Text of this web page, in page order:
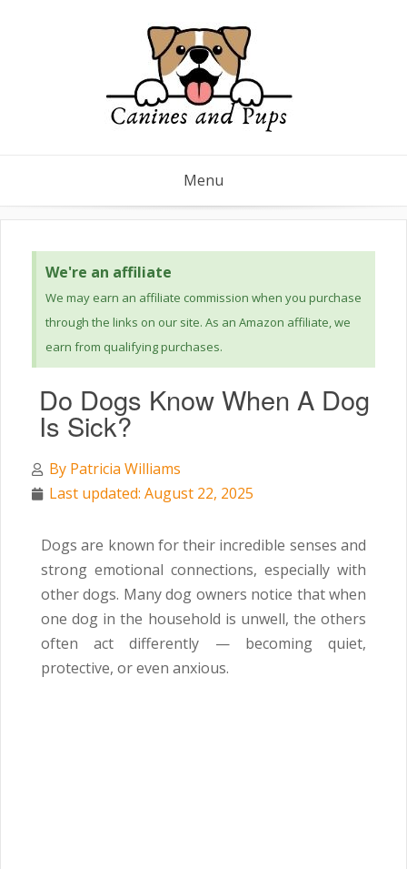
Menu
We're an affiliate
We may earn an affiliate commission when you purchase
through the links on our site. As an Amazon affiliate, we
earn from qualifying purchases.
Do Dogs Know When A Dog
Is Sick?
By Patricia Williams
Last updated: August 22, 2025
Dogs are known for their incredible senses and
strong emotional connections, especially with
other dogs. Many dog owners notice that when
one dog in the household is unwell, the others
often act differently — becoming quiet,
protective, or even anxious.